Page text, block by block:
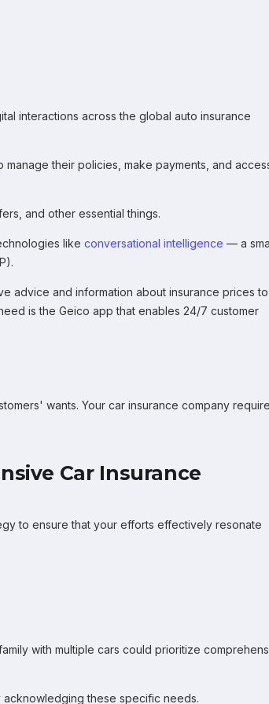
interactions across the global auto insurance
their policies, make payments, and
and other essential things.
like conversational intelligence — a
advice and information about insurance prices to
is the Geico app that enables 24/7 customer
wants. Your car insurance company
Car Insurance
to ensure that your efforts effectively resonate
with multiple cars could prioritize
these specific needs.